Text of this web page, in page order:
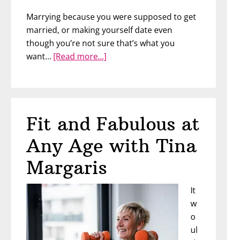
Marrying because you were supposed to get
married, or making yourself date even
though you’re not sure that’s what you
want… [Read more…]
Authentic
at
with
Sutherland
Fit and Fabulous at
Any Age with Tina
Margaris
It
w
o
ul